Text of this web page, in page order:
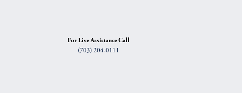
For Live Assistance Call
(703) 204-0111